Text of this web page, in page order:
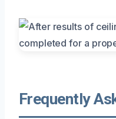
Frequently